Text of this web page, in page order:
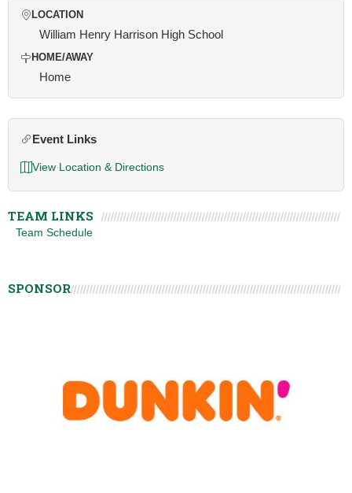
LOCATION
William Henry Harrison High School
HOME/AWAY
Home
Event Links
View Location & Directions
TEAM LINKS
Team Schedule
SPONSOR